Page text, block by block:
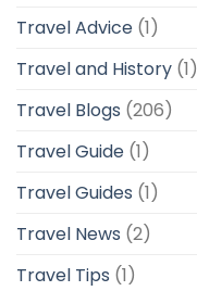
Travel Advice (1)
Travel and History (1)
Travel Blogs (206)
Travel Guide (1)
Travel Guides (1)
Travel News (2)
Travel Tips (1)